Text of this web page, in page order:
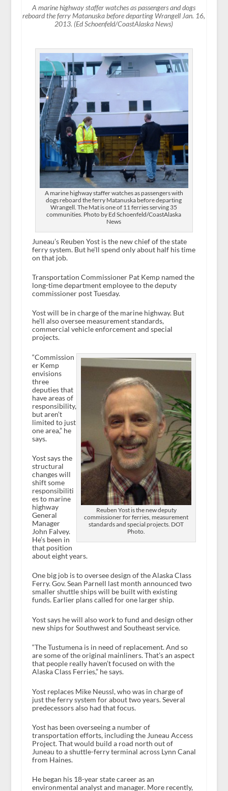
A marine highway staffer watches as passengers and dogs
reboard the ferry Matanuska before departing Wrangell Jan. 16,
2013. (Ed Schoenfeld/CoastAlaska News)
A marine highway staffer watches as passengers with
dogs reboard the ferry Matanuska before departing
Wrangell. The Mat is one of 11 ferries serving 35
communities. Photo by Ed Schoenfeld/CoastAlaska
News
Juneau’s Reuben Yost is the new chief of the state
ferry system. But he’ll spend only about half his time
on that job.
Transportation Commissioner Pat Kemp named the
long-time department employee to the deputy
commissioner post Tuesday.
Yost will be in charge of the marine highway. But
he’ll also oversee measurement standards,
commercial vehicle enforcement and special
projects.
Reuben Yost is the new deputy
commissioner for ferries, measurement
standards and special projects. DOT
Photo.
“Commission
er Kemp
envisions
three
deputies that
have areas of
responsibility,
but aren’t
limited to just
one area,” he
says.
Yost says the
structural
changes will
shift some
responsibiliti
es to marine
highway
General
Manager
John Falvey.
He’s been in
that position
about eight years.
One big job is to oversee design of the Alaska Class
Ferry. Gov. Sean Parnell last month announced two
smaller shuttle ships will be built with existing
funds. Earlier plans called for one larger ship.
Yost says he will also work to fund and design other
new ships for Southwest and Southeast service.
“The Tustumena is in need of replacement. And so
are some of the original mainliners. That’s an aspect
that people really haven’t focused on with the
Alaska Class Ferries,” he says.
Yost replaces Mike Neussl, who was in charge of
just the ferry system for about two years. Several
predecessors also had that focus.
Yost has been overseeing a number of
transportation efforts, including the Juneau Access
Project. That would build a road north out of
Juneau to a shuttle-ferry terminal across Lynn Canal
from Haines.
He began his 18-year state career as an
environmental analyst and manager. More recently,